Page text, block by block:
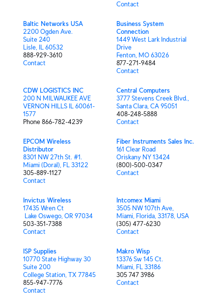
Contact
Baltic Networks USA
2200 Ogden Ave.
Suite 240
Lisle, IL 60532
888-929-3610
Contact
Business System
Connection
1449 West Lark Industrial
Drive
Fenton, MO 63026
877-271-9484
Contact
CDW LOGISTICS INC
200 N MILWAUKEE AVE
VERNON HILLS IL 60061-
1577
Phone 866-782-4239
Central Computers
3777 Stevens Creek Blvd.,
Santa Clara, CA 95051
408-248-5888
Contact
EPCOM Wireless
Distributor
8301 NW 27th St. #1.
Miami (Doral), FL 33122
305-889-1127
Contact
Fiber Instruments Sales Inc.
161 Clear Road
Oriskany NY 13424
(800)-500-0347
Contact
Invictus Wireless
17435 Wren Ct
Lake Oswego, OR 97034
503-351-7388
Contact
Intcomex Miami
3505 NW 107th Ave,
Miami, Florida, 33178, USA
(305) 477-6230
Contact
ISP Supplies
10770 State Highway 30
Suite 200
College Station, TX 77845
855-947-7776
Contact
Makro Wisp
13376 Sw 145 Ct.
Miami, FL 33186
305 747 3986
Contact